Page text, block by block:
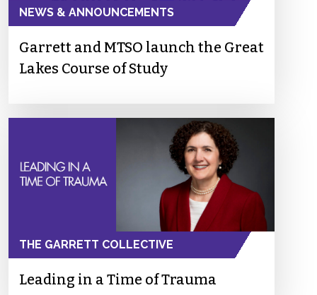
NEWS & ANNOUNCEMENTS
Garrett and MTSO launch the Great
Lakes Course of Study
THE GARRETT COLLECTIVE
Leading in a Time of Trauma